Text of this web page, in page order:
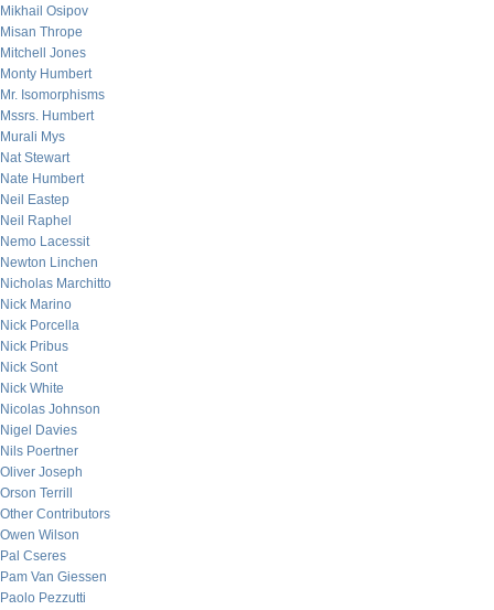
Mikhail Osipov
Misan Thrope
Mitchell Jones
Monty Humbert
Mr. Isomorphisms
Mssrs. Humbert
Murali Mys
Nat Stewart
Nate Humbert
Neil Eastep
Neil Raphel
Nemo Lacessit
Newton Linchen
Nicholas Marchitto
Nick Marino
Nick Porcella
Nick Pribus
Nick Sont
Nick White
Nicolas Johnson
Nigel Davies
Nils Poertner
Oliver Joseph
Orson Terrill
Other Contributors
Owen Wilson
Pal Cseres
Pam Van Giessen
Paolo Pezzutti